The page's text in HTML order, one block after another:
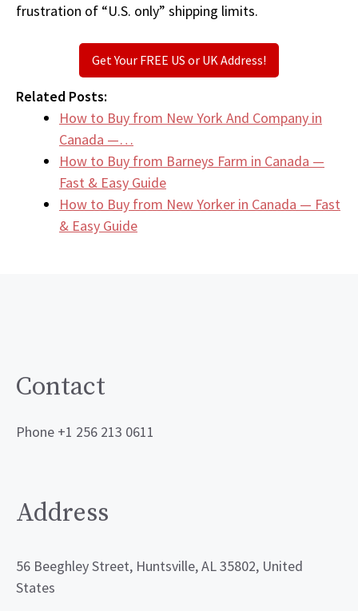
frustration of “U.S. only” shipping limits.
Get Your FREE US or UK Address!
Related Posts:
How to Buy from New York And Company in
Canada —…
How to Buy from Barneys Farm in Canada —
Fast & Easy Guide
How to Buy from New Yorker in Canada — Fast
& Easy Guide
Contact
Phone +1 256 213 0611
Address
56 Beeghley Street, Huntsville, AL 35802, United
States